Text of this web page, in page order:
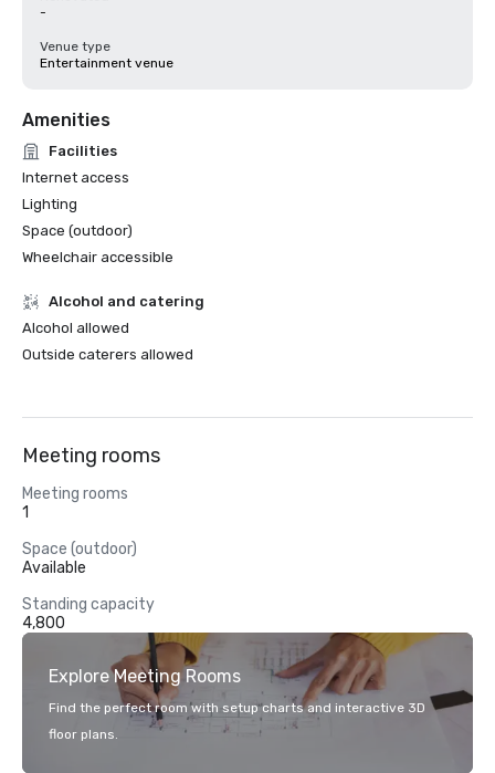
-
Venue type
Entertainment venue
Amenities
Facilities
Internet access
Lighting
Space (outdoor)
Wheelchair accessible
Alcohol and catering
Alcohol allowed
Outside caterers allowed
Meeting rooms
Meeting rooms
1
Space (outdoor)
Available
Standing capacity
4,800
Explore Meeting Rooms
Find the perfect room with setup charts and interactive 3D
floor plans.